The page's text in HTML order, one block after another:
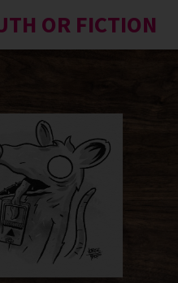
OR FICTION